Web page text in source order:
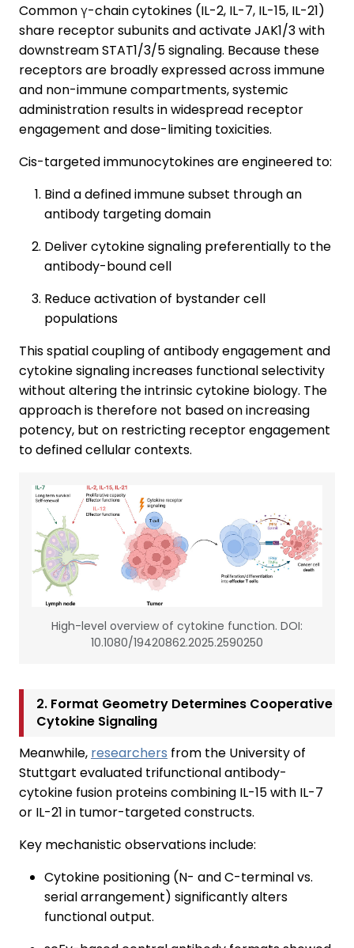
Common γ-chain cytokines (IL-2, IL-7, IL-15, IL-21)
share receptor subunits and activate JAK1/3 with
downstream STAT1/3/5 signaling. Because these
receptors are broadly expressed across immune
and non-immune compartments, systemic
administration results in widespread receptor
engagement and dose-limiting toxicities.
Cis-targeted immunocytokines are engineered to:
Bind a defined immune subset through an
antibody targeting domain
Deliver cytokine signaling preferentially to the
antibody-bound cell
Reduce activation of bystander cell
populations
This spatial coupling of antibody engagement and
cytokine signaling increases functional selectivity
without altering the intrinsic cytokine biology. The
approach is therefore not based on increasing
potency, but on restricting receptor engagement
to defined cellular contexts.
High-level overview of cytokine function. DOI:
10.1080/19420862.2025.2590250
2. Format Geometry Determines Cooperative
Cytokine Signaling
Meanwhile, researchers from the University of
Stuttgart evaluated trifunctional antibody-
cytokine fusion proteins combining IL-15 with IL-7
or IL-21 in tumor-targeted constructs.
Key mechanistic observations include:
Cytokine positioning (N- and C-terminal vs.
serial arrangement) significantly alters
functional output.